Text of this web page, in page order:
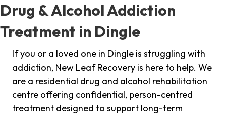
Drug & Alcohol Addiction
Treatment in Dingle
If you or a loved one in Dingle is struggling with
addiction, New Leaf Recovery is here to help. We
are a residential drug and alcohol rehabilitation
centre offering confidential, person-centred
treatment designed to support long-term